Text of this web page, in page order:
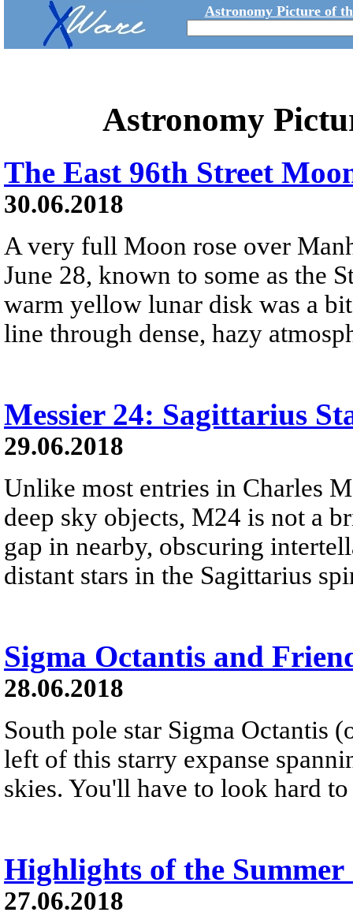
Astronomy Picture of
Astronomy
The East 96th Street
30.06.2018
A very full Moon rose over
June 28, known to some as the
warm yellow lunar disk was a
line through dense, hazy
Messier 24: Sagittarius
29.06.2018
Unlike most entries in Charles
deep sky objects, M24 is not a
gap in nearby, obscuring
distant stars in the Sagittarius
Sigma Octantis and
28.06.2018
South pole star Sigma Octantis
left of this starry expanse
skies. You'll have to look hard
Highlights of the Summer
27.06.2018